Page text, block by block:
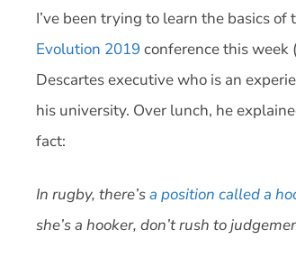
I’ve been trying to learn the basics
Evolution 2019 conference this week
Descartes executive who is an
his university. Over lunch, he
fact:
In rugby, there’sa position called a
she’s a hooker, don’t rush to